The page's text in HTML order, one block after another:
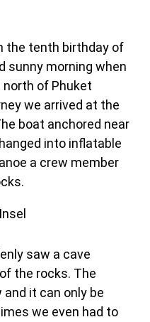
the tenth birthday of
sunny morning when
of Phuket
we arrived at the
boat anchored near
into inflatable
a crew member
saw a cave
the rocks. The
it can only be
we even had to